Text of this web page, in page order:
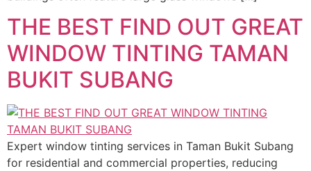
THE BEST FIND OUT GREAT
WINDOW TINTING TAMAN
BUKIT SUBANG
Expert window tinting services in Taman Bukit Subang
for residential and commercial properties, reducing